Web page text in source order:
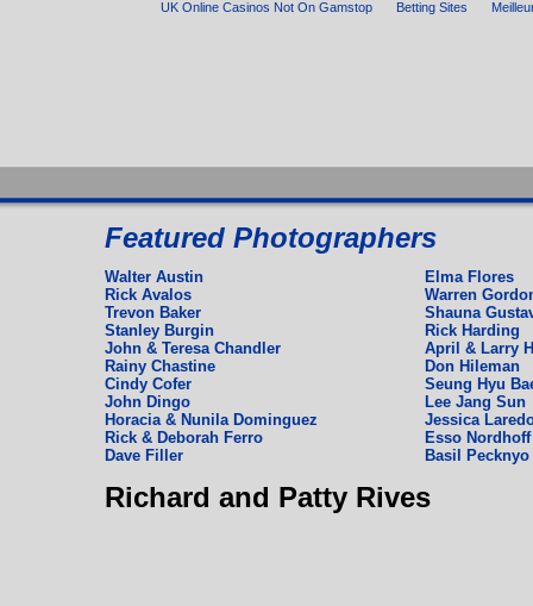
UK Online Casinos Not On Gamstop Betting Sites
Espagnol Deutch English
Featured Photographers
Walter Austin
Rick Avalos
Trevon Baker
Stanley Burgin
John & Teresa Chandler
Rainy Chastine
Cindy Cofer
John Dingo
Horacia & Nunila Dominguez
Rick & Deborah Ferro
Dave Filler
Elma Flores
Warren
Shauna
Rick Harding
April & Larry
Don Hileman
Seung Hyu
Lee Jang Sun
Jessica
Esso
Basil Pecknyo
Richard and Patty Rives